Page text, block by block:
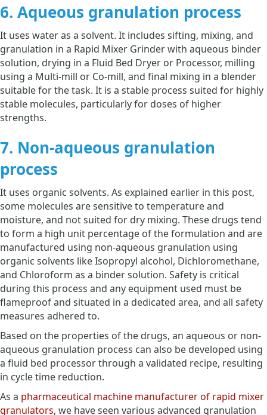
6. Aqueous granulation process
It uses water as a solvent. It includes sifting, mixing, and
granulation in a Rapid Mixer Grinder with aqueous binder
solution, drying in a Fluid Bed Dryer or Processor, milling
using a Multi-mill or Co-mill, and final mixing in a blender
suitable for the task. It is a stable process suited for highly
stable molecules, particularly for doses of higher
strengths.
7. Non-aqueous granulation
process
It uses organic solvents. As explained earlier in this post,
some molecules are sensitive to temperature and
moisture, and not suited for dry mixing. These drugs tend
to form a high unit percentage of the formulation and are
manufactured using non-aqueous granulation using
organic solvents like Isopropyl alcohol, Dichloromethane,
and Chloroform as a binder solution. Safety is critical
during this process and any equipment used must be
flameproof and situated in a dedicated area, and all safety
measures adhered to.
Based on the properties of the drugs, an aqueous or non-
aqueous granulation process can also be developed using
a fluid bed processor through a validated recipe, resulting
in cycle time reduction.
As a pharmaceutical machine manufacturer of rapid mixer
granulators, we have seen various advanced granulation